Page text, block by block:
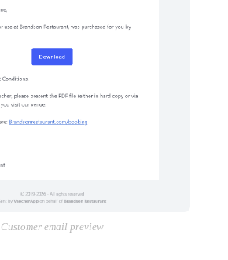
Customer email preview